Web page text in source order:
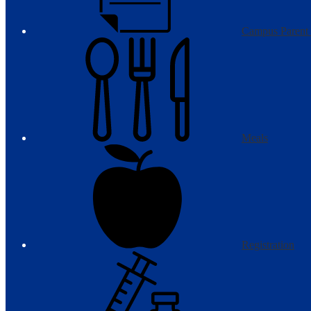
Campus
Meals
Registration